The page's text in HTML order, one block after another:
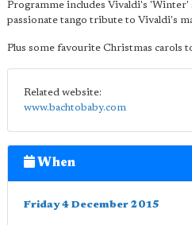
Programme includes Vivaldi's 'Winter'
passionate tango tribute to Vivaldi's
Plus some favourite Christmas carols
Related website:
www.bachtobaby.com
When
Friday 4 December 2015